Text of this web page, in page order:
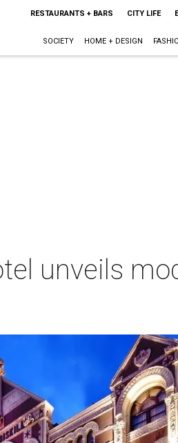
RESTAURANTS + BARS CITY LIFE
SOCIETY HOME + DESIGN
unveils